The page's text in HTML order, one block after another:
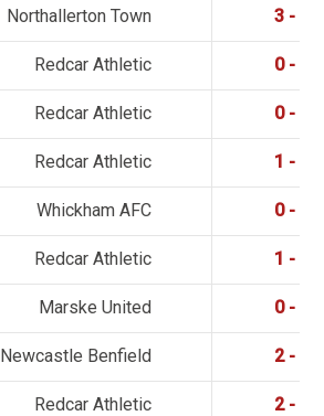
Northallerton Town 3 - 6
Redcar Athletic 0 - 1
Redcar Athletic 0 - 2
Redcar Athletic 1 - 2
Whickham AFC 0 - 2
Redcar Athletic 1 - 2
Marske United 0 - 0
Newcastle Benfield 2 - 1
Redcar Athletic 2 - 0